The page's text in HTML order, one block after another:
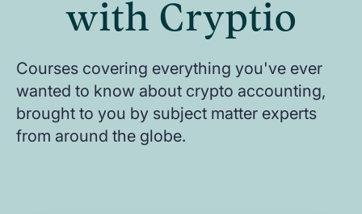
with Cryptio
Courses covering everything you've ever
wanted to know about crypto accounting,
brought to you by subject matter experts
from around the globe.